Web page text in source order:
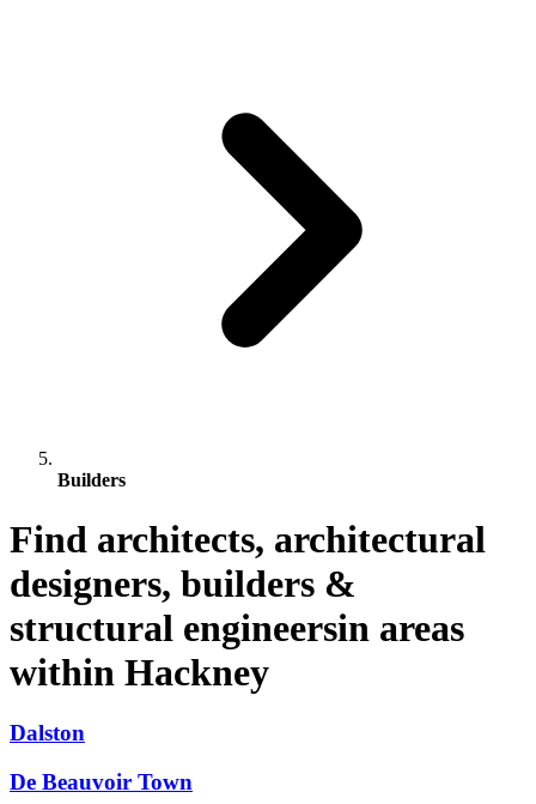
Builders
Find architects, architectural
designers, builders &
structural engineersin areas
within Hackney
Dalston
De Beauvoir Town